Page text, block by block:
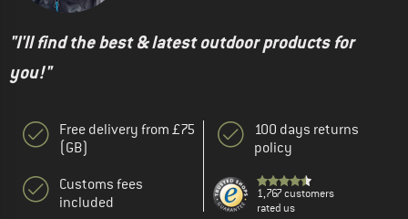
"I'll find the best & latest outdoor products for
you!"
Free delivery from £75
(GB)
Customs fees
included
100 days returns
policy
1,767 customers
rated us